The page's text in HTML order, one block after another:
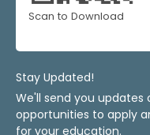
Scan to Download
Stay Updated!
We'll send you
opportunities to apply
for your education.